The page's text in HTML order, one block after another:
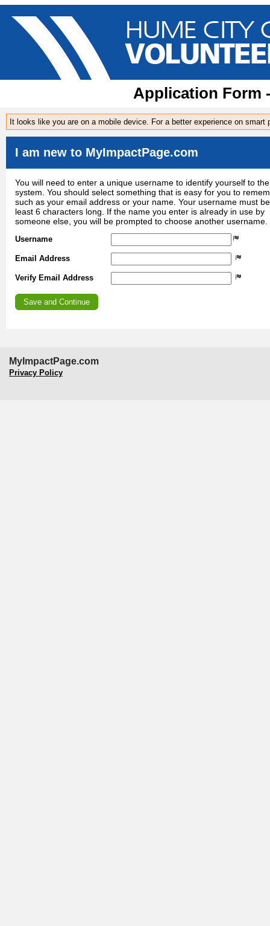
Application Form
It looks like you are on a mobile device. For a better experience on smart
I am new to MyImpactPage.com
You will need to enter a unique username to identify yourself to the
system. You should select something that is easy for you to
such as your email address or your name. Your username must
least 6 characters long. If the name you enter is already in use by
someone else, you will be prompted to choose another username.
Username
Email Address
Verify Email Address
MyImpactPage.com
Privacy Policy